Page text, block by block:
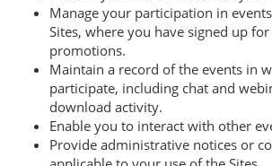
Manage your participation in
Sites, where you have signed up
promotions.
Maintain a record of the events in
participate, including chat and
download activity.
Enable you to interact with other
Provide administrative notices or